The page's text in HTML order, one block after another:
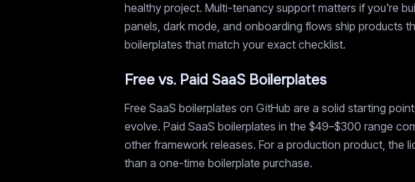
healthy project. Multi-tenancy support matters if you're
panels, dark mode, and onboarding flows ship products
boilerplates that match your exact checklist.
Free vs. Paid SaaS Boilerplates
Free SaaS boilerplates on GitHub are a solid starting
evolve. Paid SaaS boilerplates in the $49–$300 range
other framework releases. For a production product, the
than a one-time boilerplate purchase.